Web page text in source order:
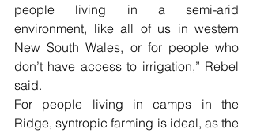
people living in a semi-arid
environment, like all of us in western
New South Wales, or for people who
don’t have access to irrigation,” Rebel
said.
For people living in camps in the
Ridge, syntropic farming is ideal, as the